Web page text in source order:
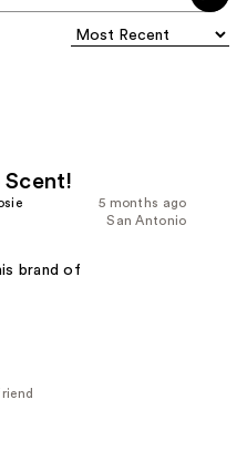
Scent!
5 months ago
San Antonio
brand of